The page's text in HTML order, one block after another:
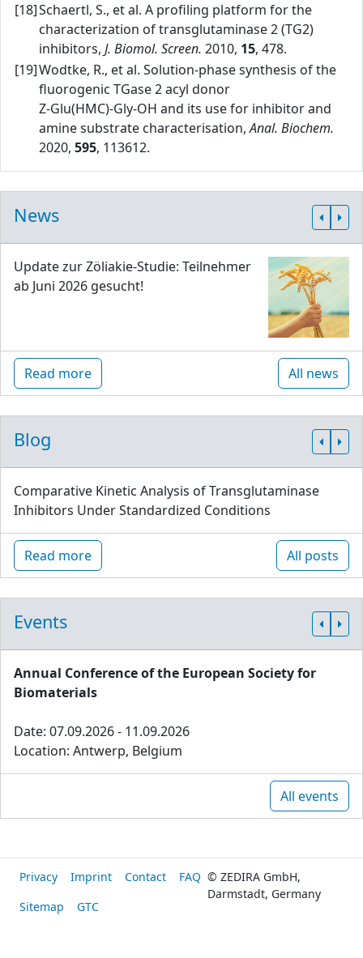
[18]Schaertl, S., et al. A profiling platform for the
characterization of transglutaminase 2 (TG2)
inhibitors, J. Biomol. Screen. 2010, 15, 478.
[19]Wodtke, R., et al. Solution‑phase synthesis of the
fluorogenic TGase 2 acyl donor
Z‑Glu(HMC)‑Gly‑OH and its use for inhibitor and
amine substrate characterisation,Anal. Biochem.
2020, 595, 113612.
News
Update zur Zöliakie-Studie: Teilnehmer
ab Juni 2026 gesucht!
Read more All news
Blog
Comparative Kinetic Analysis of Transglutaminase
Inhibitors Under Standardized Conditions
Read more All posts
Events
Annual Conference of the European Society for
Biomaterials
Date: 07.09.2026 - 11.09.2026
Location: Antwerp, Belgium
All events
Privacy Imprint Contact
FAQ
Sitemap
GTC
© ZEDIRA GmbH,
Darmstadt, Germany